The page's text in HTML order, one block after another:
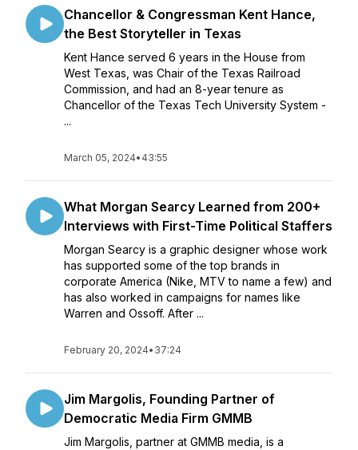
Chancellor & Congressman Kent Hance,
the Best Storyteller in Texas
Kent Hance served 6 years in the House from
West Texas, was Chair of the Texas Railroad
Commission, and had an 8-year tenure as
Chancellor of the Texas Tech University System -
...
March 05, 2024• 43:55
What Morgan Searcy Learned from 200+
Interviews with First-Time Political Staffers
Morgan Searcy is a graphic designer whose work
has supported some of the top brands in
corporate America (Nike, MTV to name a few) and
has also worked in campaigns for names like
Warren and Ossoff. After ...
February 20, 2024• 37:24
Jim Margolis, Founding Partner of
Democratic Media Firm GMMB
Jim Margolis, partner at GMMB media, is a